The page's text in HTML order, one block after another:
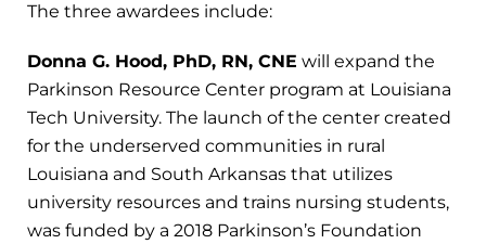
The three awardees include:
Donna G. Hood, PhD, RN, CNE will expand the
Parkinson Resource Center program at Louisiana
Tech University. The launch of the center created
for the underserved communities in rural
Louisiana and South Arkansas that utilizes
university resources and trains nursing students,
was funded by a 2018 Parkinson’s Foundation